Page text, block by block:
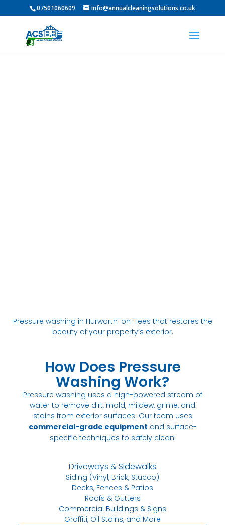
07501060609 info@annualcleaningsolutions.co.uk
Pressure washing in Hurworth-on-Tees that restores the
beauty of your property’s exterior.
How Does Pressure
Washing Work?
Pressure washing uses a high-powered stream of
water to remove dirt, mold, mildew, grime, and
stains from exterior surfaces. Our team uses
commercial-grade equipment and surface-
specific techniques to safely clean:
Driveways & Sidewalks
Siding (Vinyl, Brick, Stucco)
Decks, Fences & Patios
Roofs & Gutters
Commercial Buildings & Signs
Graffiti, Oil Stains, and More